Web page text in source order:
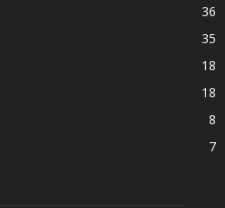
36
35
18
18
8
7